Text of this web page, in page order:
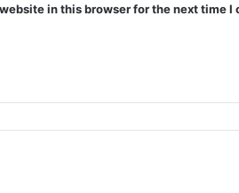
in this browser for the next time I